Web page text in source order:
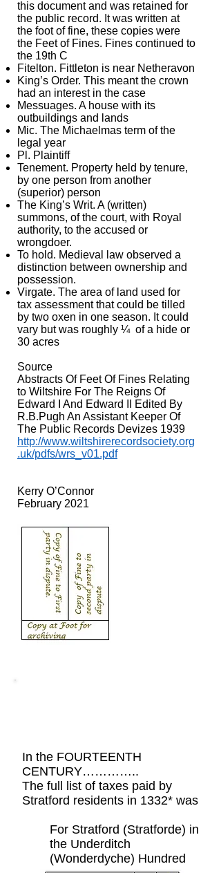
this document and was retained for
the public record. It was written at
the foot of fine, these copies were
the Feet of Fines. Fines continued to
the 19th C
Fitelton. Fittleton is near Netheravon
King’s Order. This meant the crown
had an interest in the case
Messuages. A house with its
outbuildings and lands
Mic. The Michaelmas term of the
legal year
Pl. Plaintiff
Tenement. Property held by tenure,
by one person from another
(superior) person
The King’s Writ. A (written)
summons, of the court, with Royal
authority, to the accused or
wrongdoer.
To hold. Medieval law observed a
distinction between ownership and
possession.
Virgate. The area of land used for
tax assessment that could be tilled
by two oxen in one season. It could
vary but was roughly ¼ of a hide or
30 acres
Source
Abstracts Of Feet Of Fines Relating
to Wiltshire For The Reigns Of
Edward I And Edward II Edited By
R.B.Pugh An Assistant Keeper Of
The Public Records Devizes 1939
http://www.wiltshirerecordsociety.org
.uk/pdfs/wrs_v01.pdf
Kerry O’Connor
February 2021
In the FOURTEENTH
CENTURY…………..
The full list of taxes paid by
Stratford residents in 1332* was
For Stratford (Stratforde) in
the Underditch
(Wonderdyche) Hundred